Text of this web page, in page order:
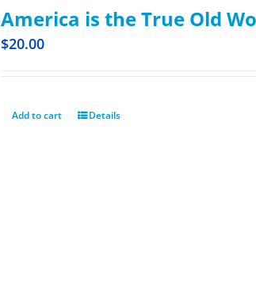
America is the True Old
$20.00
Add to cart Details